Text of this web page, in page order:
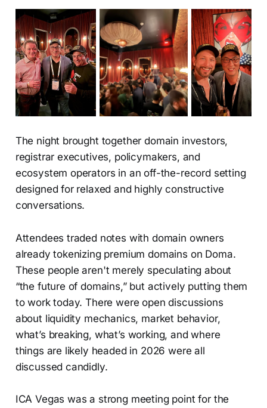
The night brought together domain investors,
registrar executives, policymakers, and
ecosystem operators in an off-the-record setting
designed for relaxed and highly constructive
conversations.
Attendees traded notes with domain owners
already tokenizing premium domains on Doma.
These people aren't merely speculating about
“the future of domains,” but actively putting them
to work today. There were open discussions
about liquidity mechanics, market behavior,
what’s breaking, what’s working, and where
things are likely headed in 2026 were all
discussed candidly.
ICA Vegas was a strong meeting point for the